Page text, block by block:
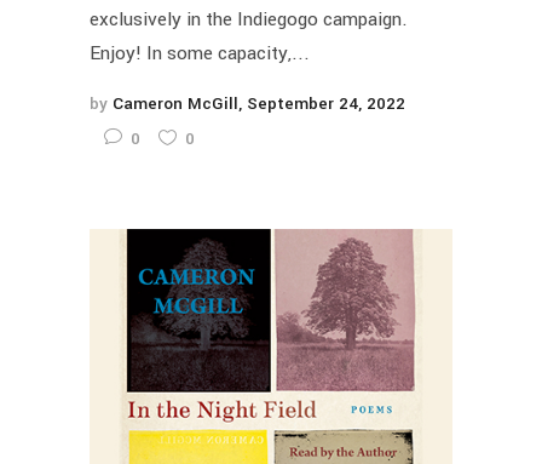
exclusively in the Indiegogo campaign.
Enjoy! In some capacity,...
by Cameron McGill September 24, 2022
0
0